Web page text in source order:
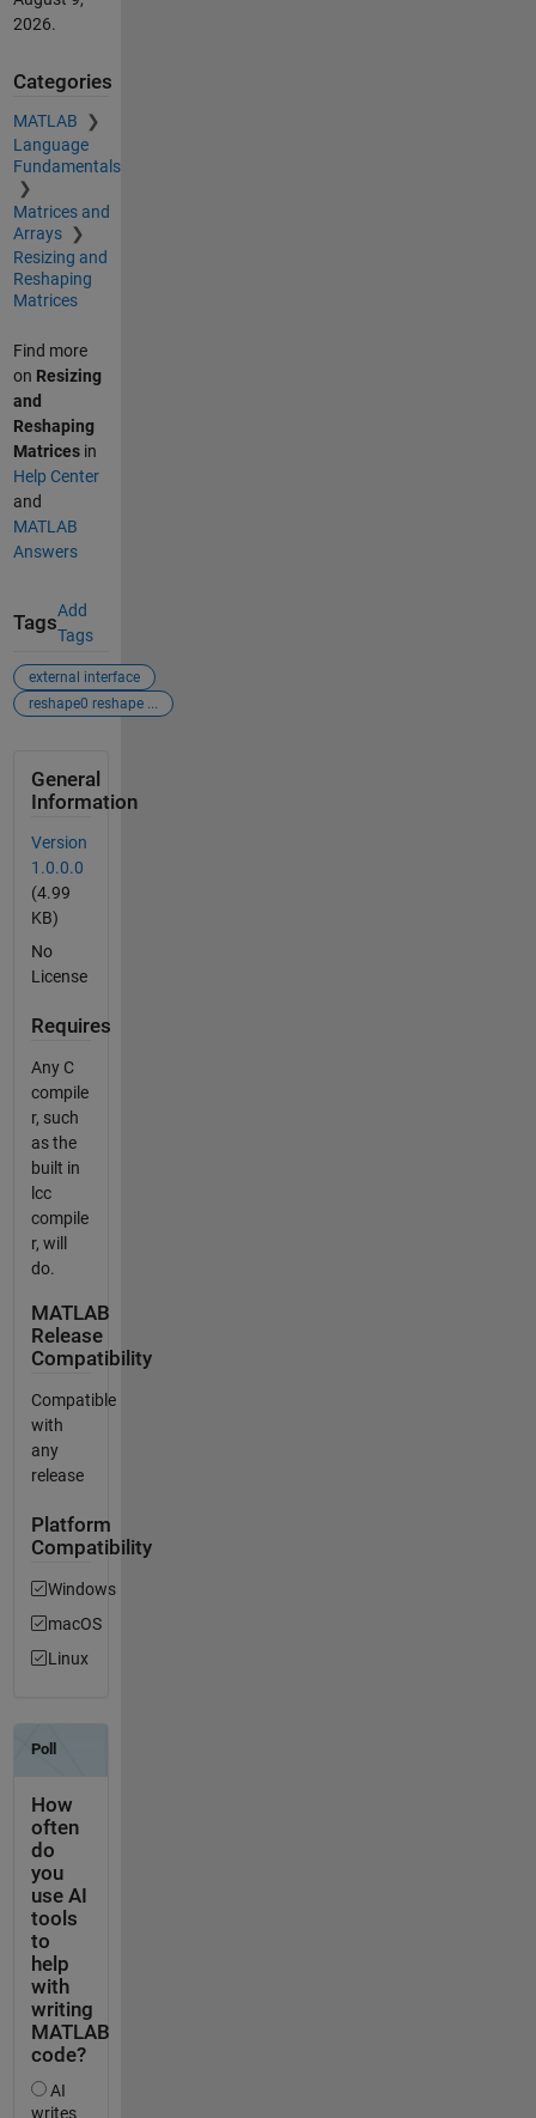
2026.
Categories
MATLAB
Language
Fundamentals
Matrices and
Arrays
Resizing and
Reshaping
Matrices
Find more
on Resizing
and
Reshaping
Matricesin
Help Center
and
MATLAB
Answers
Tags
Add
Tags
external interface
reshape0 reshape ...
General
Information
Version
1.0.0.0
(4.99
KB)
No
License
Requires
Any C
compile
r, such
as the
built in
lcc
compile
r, will
do.
MATLAB
Release
Compatibility
Compatible
with
any
release
Platform
Compatibility
Windows
macOS
Linux